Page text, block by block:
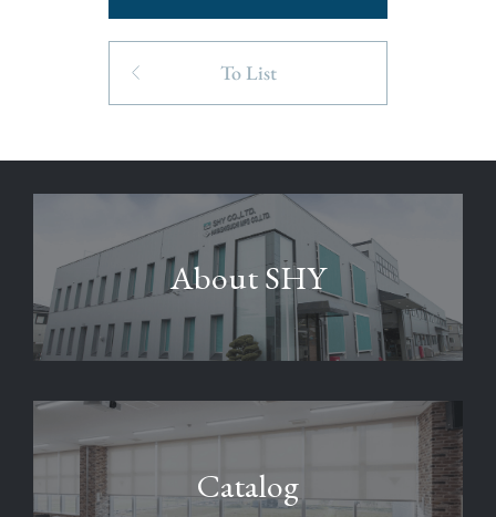
To List
About SHY
Catalog